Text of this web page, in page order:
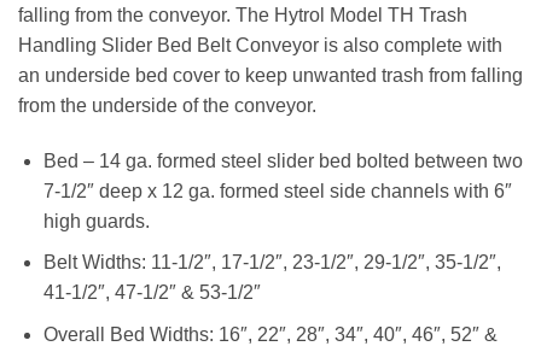
falling from the conveyor. The Hytrol Model TH Trash
Handling Slider Bed Belt Conveyor is also complete with
an underside bed cover to keep unwanted trash from falling
from the underside of the conveyor.
Bed – 14 ga. formed steel slider bed bolted between two
7-1/2″ deep x 12 ga. formed steel side channels with 6″
high guards.
Belt Widths: 11-1/2″, 17-1/2″, 23-1/2″, 29-1/2″, 35-1/2″,
41-1/2″, 47-1/2″ & 53-1/2″
Overall Bed Widths: 16″, 22″, 28″, 34″, 40″, 46″, 52″ &